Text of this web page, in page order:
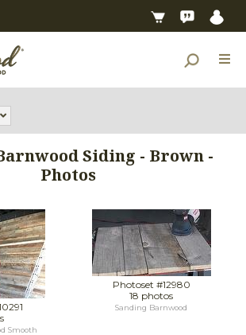
Siding - Brown -
Photos
Smooth
Photoset #12980
18 photos
Sanding Barnwood